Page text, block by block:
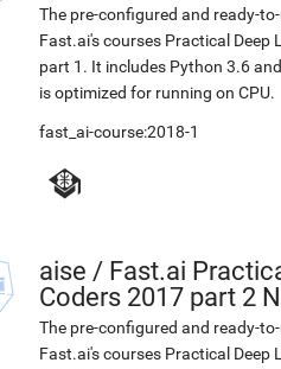
The pre-configured and ready-
Fast.ai's courses Practical Deep
part 1. It includes Python 3.6
is optimized for running on CPU.
fast_ai-course:2018-1
aise / Fast.ai
Coders 2017 part 2
The pre-configured and ready-
Fast.ai's courses Practical Deep